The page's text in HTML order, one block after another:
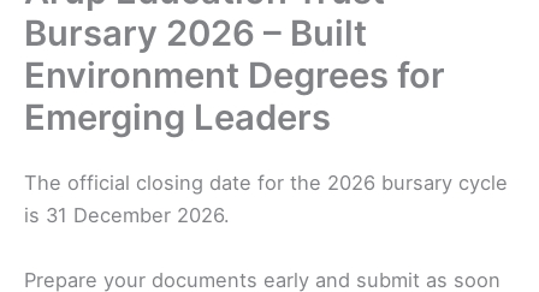
Bursary 2026 – Built
Environment Degrees for
Emerging Leaders
The official closing date for the 2026 bursary cycle
is 31 December 2026.
Prepare your documents early and submit as soon